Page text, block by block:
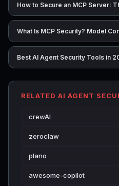
How to Secure an MCP Server:
What Is MCP Security? Model
Best AI Agent Security Tools in
RELATED AI AGENT
crewAI
zeroclaw
plano
awesome-copilot